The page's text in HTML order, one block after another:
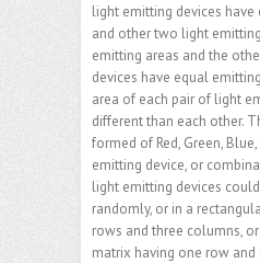
light emitting devices
and other two light
emitting areas and the
devices have equal
area of each pair of light
different than each other.
formed of Red, Green,
emitting device, or
light emitting devices
randomly, or in a
rows and three columns,
matrix having one row and